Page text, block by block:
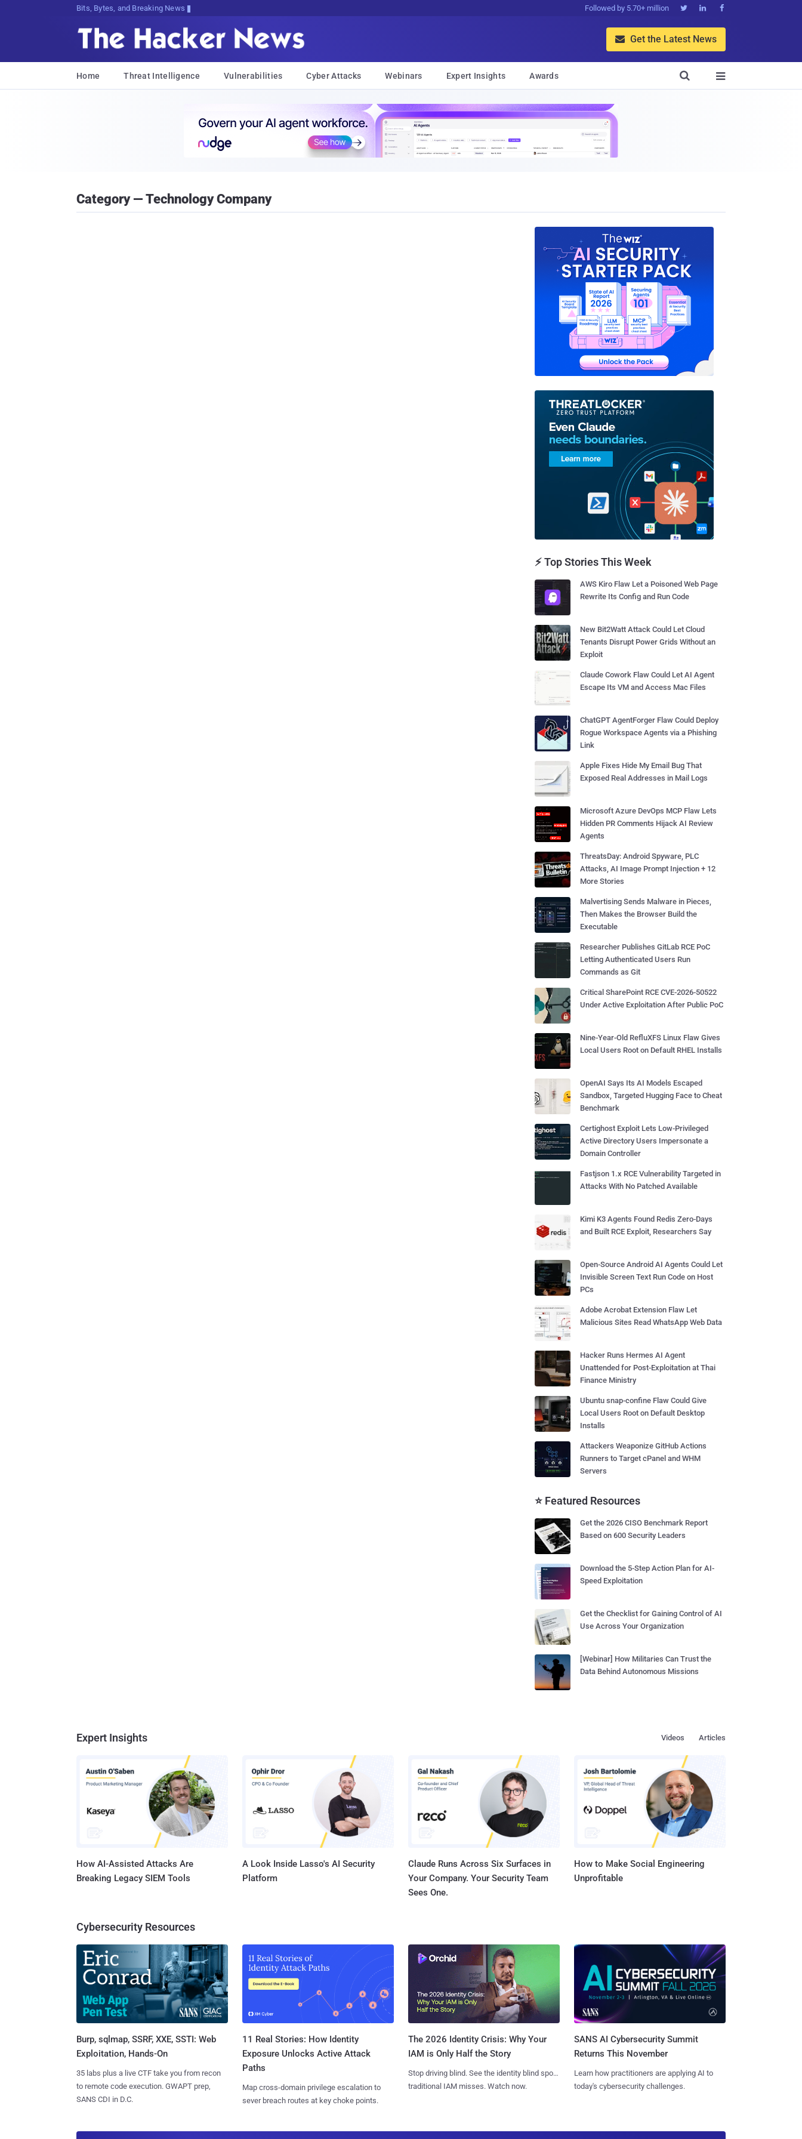
Bits, Bytes, and Breaking News Followed by 5.70+ million   
 Get the Latest News
Home Threat Intelligence Vulnerabilities Cyber Attacks Webinars Expert Insights Awards 

Category — Technology Company
⚡ Top Stories This Week
AWS Kiro Flaw Let a Poisoned Web Page
Rewrite Its Config and Run Code
New Bit2Watt Attack Could Let Cloud
Tenants Disrupt Power Grids Without an
Exploit
Claude Cowork Flaw Could Let AI Agent
Escape Its VM and Access Mac Files
ChatGPT AgentForger Flaw Could Deploy
Rogue Workspace Agents via a Phishing
Link
Apple Fixes Hide My Email Bug That
Exposed Real Addresses in Mail Logs
Microsoft Azure DevOps MCP Flaw Lets
Hidden PR Comments Hijack AI Review
Agents
ThreatsDay: Android Spyware, PLC
Attacks, AI Image Prompt Injection + 12
More Stories
Malvertising Sends Malware in Pieces,
Then Makes the Browser Build the
Executable
Researcher Publishes GitLab RCE PoC
Letting Authenticated Users Run
Commands as Git
Critical SharePoint RCE CVE-2026-50522
Under Active Exploitation After Public PoC
Nine-Year-Old RefluXFS Linux Flaw Gives
Local Users Root on Default RHEL Installs
OpenAI Says Its AI Models Escaped
Sandbox, Targeted Hugging Face to Cheat
Benchmark
Certighost Exploit Lets Low-Privileged
Active Directory Users Impersonate a
Domain Controller
Fastjson 1.x RCE Vulnerability Targeted in
Attacks With No Patched Available
Kimi K3 Agents Found Redis Zero-Days
and Built RCE Exploit, Researchers Say
Open-Source Android AI Agents Could Let
Invisible Screen Text Run Code on Host
PCs
Adobe Acrobat Extension Flaw Let
Malicious Sites Read WhatsApp Web Data
Hacker Runs Hermes AI Agent
Unattended for Post-Exploitation at Thai
Finance Ministry
Ubuntu snap-confine Flaw Could Give
Local Users Root on Default Desktop
Installs
Attackers Weaponize GitHub Actions
Runners to Target cPanel and WHM
Servers
⭐ Featured Resources
Get the 2026 CISO Benchmark Report
Based on 600 Security Leaders
Download the 5-Step Action Plan for AI-
Speed Exploitation
Get the Checklist for Gaining Control of AI
Use Across Your Organization
[Webinar] How Militaries Can Trust the
Data Behind Autonomous Missions
Expert Insights Articles
Videos
How AI-Assisted Attacks Are
Breaking Legacy SIEM Tools
A Look Inside Lasso's AI Security
Platform
Claude Runs Across Six Surfaces in
Your Company. Your Security Team
Sees One.
How to Make Social Engineering
Unprofitable
Cybersecurity Resources
Burp, sqlmap, SSRF, XXE, SSTI: Web
Exploitation, Hands-On
35 labs plus a live CTF take you from recon
to remote code execution. GWAPT prep,
SANS CDI in D.C.
11 Real Stories: How Identity
Exposure Unlocks Active Attack
Paths
Map cross-domain privilege escalation to
sever breach routes at key choke points.
The 2026 Identity Crisis: Why Your
IAM is Only Half the Story
Stop driving blind. See the identity blind spots
traditional IAM misses. Watch now.
SANS AI Cybersecurity Summit
Returns This November
Learn how practitioners are applying AI to
today's cybersecurity challenges.